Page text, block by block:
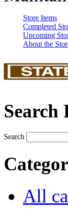
Store Items
Completed
Upcoming
About the
Search
Search
All